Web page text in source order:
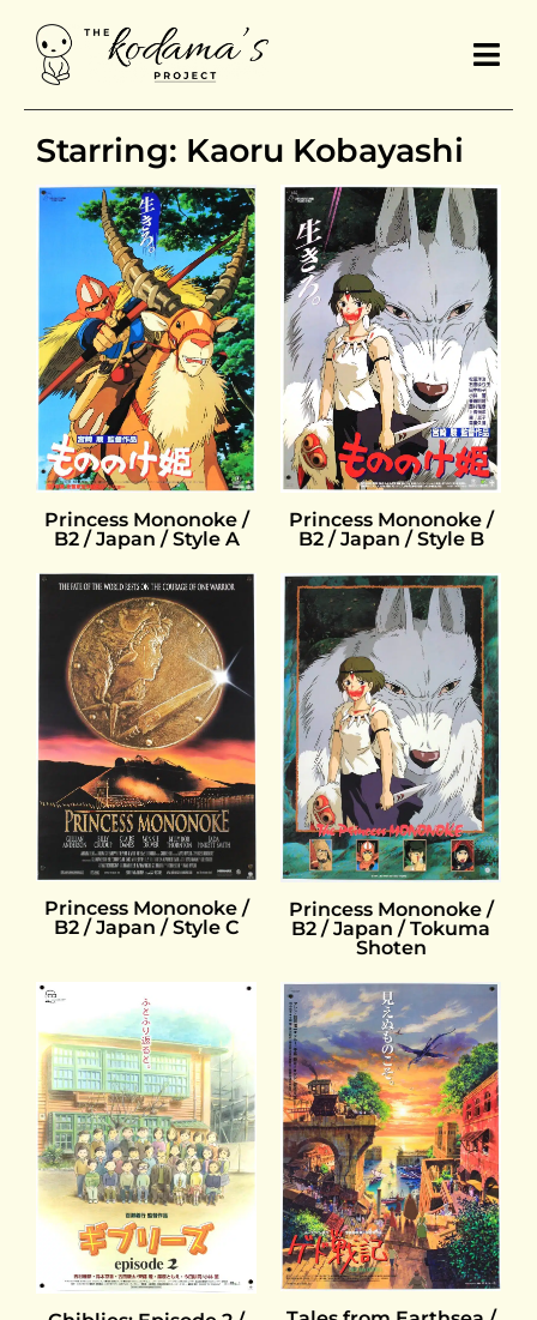
Starring: Kaoru Kobayashi
Princess Mononoke /
B2 / Japan / Style A
Princess Mononoke /
B2 / Japan / Style B
Princess Mononoke /
B2 / Japan / Style C
Princess Mononoke /
B2 / Japan / Tokuma
Shoten